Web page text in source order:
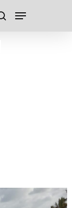
search
Menu